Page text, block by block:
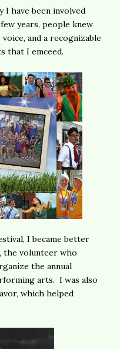
I have been involved
years, people knew
and a recognizable
that I emceed.
I became better
the volunteer who
the annual
arts. I was also
which helped